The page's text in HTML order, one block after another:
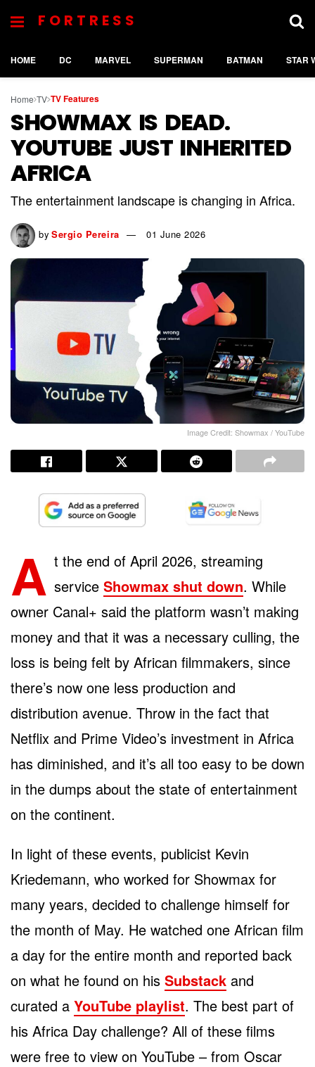
FORTRESS
HOME DC MARVEL SUPERMAN BATMAN STAR
Home TV TV Features
SHOWMAX IS DEAD.
YOUTUBE JUST INHERITED
AFRICA
The entertainment landscape is changing in Africa.
by Sergio Pereira 01 June 2026
Image Credit: Showmax / YouTube
A t the end of April 2026, streaming
service Showmax shut down. While
owner Canal+ said the platform wasn’t making
money and that it was a necessary culling, the
loss is being felt by African filmmakers, since
there’s now one less production and
distribution avenue. Throw in the fact that
Netflix and Prime Video’s investment in Africa
has diminished, and it’s all too easy to be down
in the dumps about the state of entertainment
on the continent.
In light of these events, publicist Kevin
Kriedemann, who worked for Showmax for
many years, decided to challenge himself for
the month of May. He watched one African film
a day for the entire month and reported back
on what he found on his Substack and
curated a YouTube playlist. The best part of
his Africa Day challenge? All of these films
were free to view on YouTube – from Oscar